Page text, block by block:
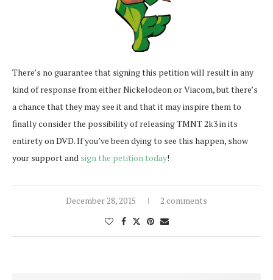
There’s no guarantee that signing this petition will result in any
kind of response from either Nickelodeon or Viacom, but there’s
a chance that they may see it and that it may inspire them to
finally consider the possibility of releasing TMNT 2k3 in its
entirety on DVD. If you’ve been dying to see this happen, show
your support and sign the petition today!
December 28, 2015 2 comments